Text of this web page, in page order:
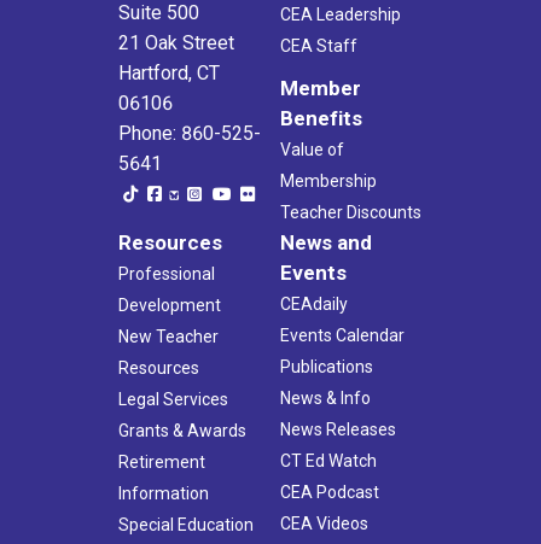
Suite 500
21 Oak Street
Hartford, CT
06106
Phone: 860-525-
5641
CEA Leadership
CEA Staff
Member
Benefits
Value of
Membership
Teacher Discounts
Resources
Professional
Development
New Teacher
Resources
Legal Services
Grants & Awards
Retirement
Information
Special Education
News and
Events
CEAdaily
Events Calendar
Publications
News & Info
News Releases
CT Ed Watch
CEA Podcast
CEA Videos